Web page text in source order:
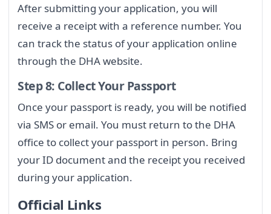
After submitting your application, you will
receive a receipt with a reference number. You
can track the status of your application online
through the DHA website.
Step 8: Collect Your Passport
Once your passport is ready, you will be notified
via SMS or email. You must return to the DHA
office to collect your passport in person. Bring
your ID document and the receipt you received
during your application.
Official Links